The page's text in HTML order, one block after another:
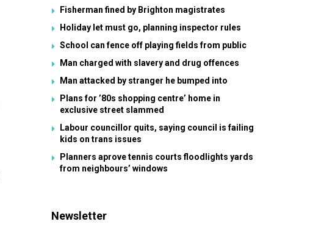
Fisherman fined by Brighton magistrates
Holiday let must go, planning inspector rules
School can fence off playing fields from public
Man charged with slavery and drug offences
Man attacked by stranger he bumped into
Plans for ’80s shopping centre’ home in
exclusive street slammed
Labour councillor quits, saying council is failing
kids on trans issues
Planners aprove tennis courts floodlights yards
from neighbours’ windows
Newsletter